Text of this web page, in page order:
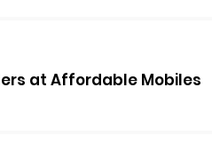
at Affordable Mobiles